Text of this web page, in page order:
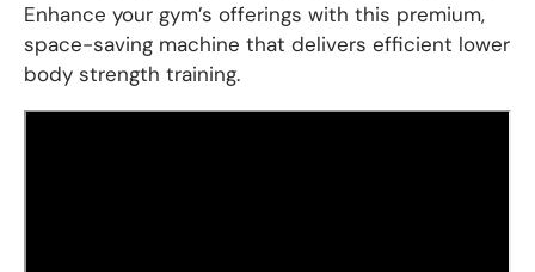
Enhance your gym’s offerings with this premium,
space-saving machine that delivers efficient lower
body strength training.